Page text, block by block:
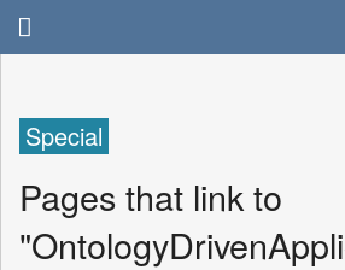
Special
Pages that link to